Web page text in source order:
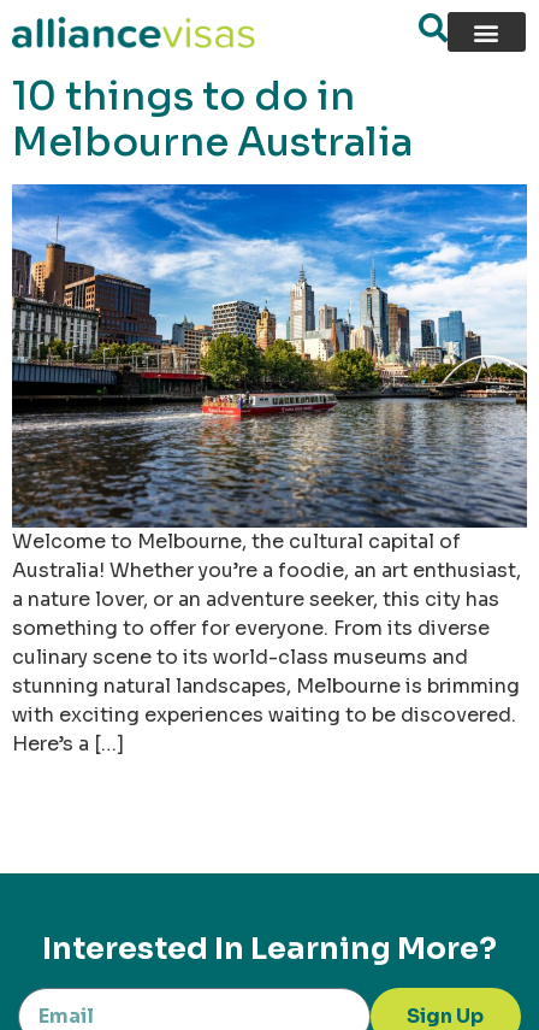
content
10 things to do in
Melbourne Australia
Welcome to Melbourne, the cultural capital of
Australia! Whether you’re a foodie, an art enthusiast,
a nature lover, or an adventure seeker, this city has
something to offer for everyone. From its diverse
culinary scene to its world-class museums and
stunning natural landscapes, Melbourne is brimming
with exciting experiences waiting to be discovered.
Here’s a […]
Interested In Learning More?
Sign Up